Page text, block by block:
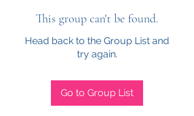
This group can't be found.
Head back to the Group List and
try again.
Go to Group List